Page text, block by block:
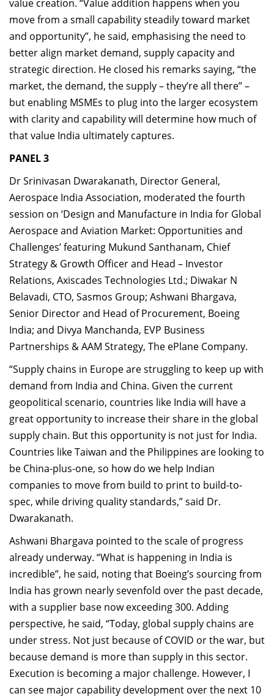
value creation. “Value addition happens when you
move from a small capability steadily toward market
and opportunity”, he said, emphasising the need to
better align market demand, supply capacity and
strategic direction. He closed his remarks saying, “the
market, the demand, the supply – they’re all there” –
but enabling MSMEs to plug into the larger ecosystem
with clarity and capability will determine how much of
that value India ultimately captures.
PANEL 3
Dr Srinivasan Dwarakanath, Director General,
Aerospace India Association, moderated the fourth
session on ‘Design and Manufacture in India for Global
Aerospace and Aviation Market: Opportunities and
Challenges’ featuring Mukund Santhanam, Chief
Strategy & Growth Officer and Head – Investor
Relations, Axiscades Technologies Ltd.; Diwakar N
Belavadi, CTO, Sasmos Group; Ashwani Bhargava,
Senior Director and Head of Procurement, Boeing
India; and Divya Manchanda, EVP Business
Partnerships & AAM Strategy, The ePlane Company.
“Supply chains in Europe are struggling to keep up with
demand from India and China. Given the current
geopolitical scenario, countries like India will have a
great opportunity to increase their share in the global
supply chain. But this opportunity is not just for India.
Countries like Taiwan and the Philippines are looking to
be China-plus-one, so how do we help Indian
companies to move from build to print to build-to-
spec, while driving quality standards,” said Dr.
Dwarakanath.
Ashwani Bhargava pointed to the scale of progress
already underway. “What is happening in India is
incredible”, he said, noting that Boeing’s sourcing from
India has grown nearly sevenfold over the past decade,
with a supplier base now exceeding 300. Adding
perspective, he said, “Today, global supply chains are
under stress. Not just because of COVID or the war, but
because demand is more than supply in this sector.
Execution is becoming a major challenge. However, I
can see major capability development over the next 10